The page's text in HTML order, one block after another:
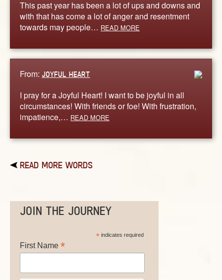
This past year has been a lot of ups and downs and
with that has come a lot of anger and resentment
towards may people… READ MORE
From: JOYFUL HEART
I pray for a Joyful Heart! I want to be joyful in all
circumstances! With friends or foe! With frustration,
impatience,… READ MORE
READ MORE WORDS
JOIN THE JOURNEY
*indicates required
First Name *